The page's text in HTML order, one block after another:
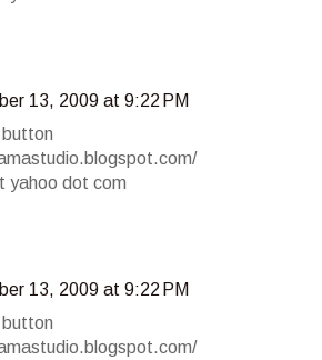
13, 2009 at 9:22 PM
button
yahoo dot com
13, 2009 at 9:22 PM
button